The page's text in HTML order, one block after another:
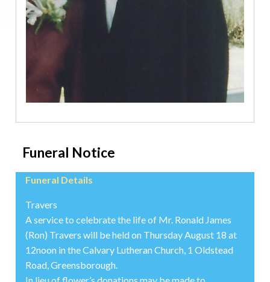
Funeral Notice
Funeral Details
Travers
A service to celebrate the life of Mr. Ronald James
(Ron) Travers will be held on Thursday August 18 at
12noon in the Calvary Lutheran Church, 1 Oldstead
Road, Greensborough.